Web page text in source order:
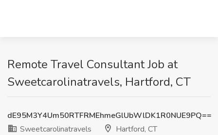
Remote Travel Consultant Job at
Sweetcarolinatravels, Hartford, CT
dE95M3Y4Um50RTFRMEhmeGlUbWlDK1R0NUE9PQ==
Sweetcarolinatravels
Hartford, CT